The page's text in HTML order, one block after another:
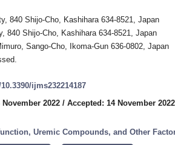
840 Shijo-Cho, Kashihara 634-8521, Japan
840 Shijo-Cho, Kashihara 634-8521, Japan
Sango-Cho, Ikoma-Gun 636-0802, Japan
ijms232214187
November 2022 / Accepted: 14 November 2022
Uremic Compounds, and Other